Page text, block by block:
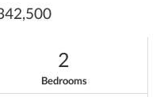
2
Bedrooms